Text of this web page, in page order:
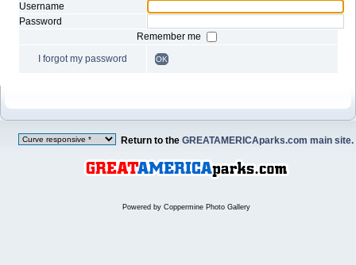
Username
Password
Remember me
I forgot my password OK
Return to the GREATAMERICAparks.com main site.
Powered by Coppermine Photo Gallery